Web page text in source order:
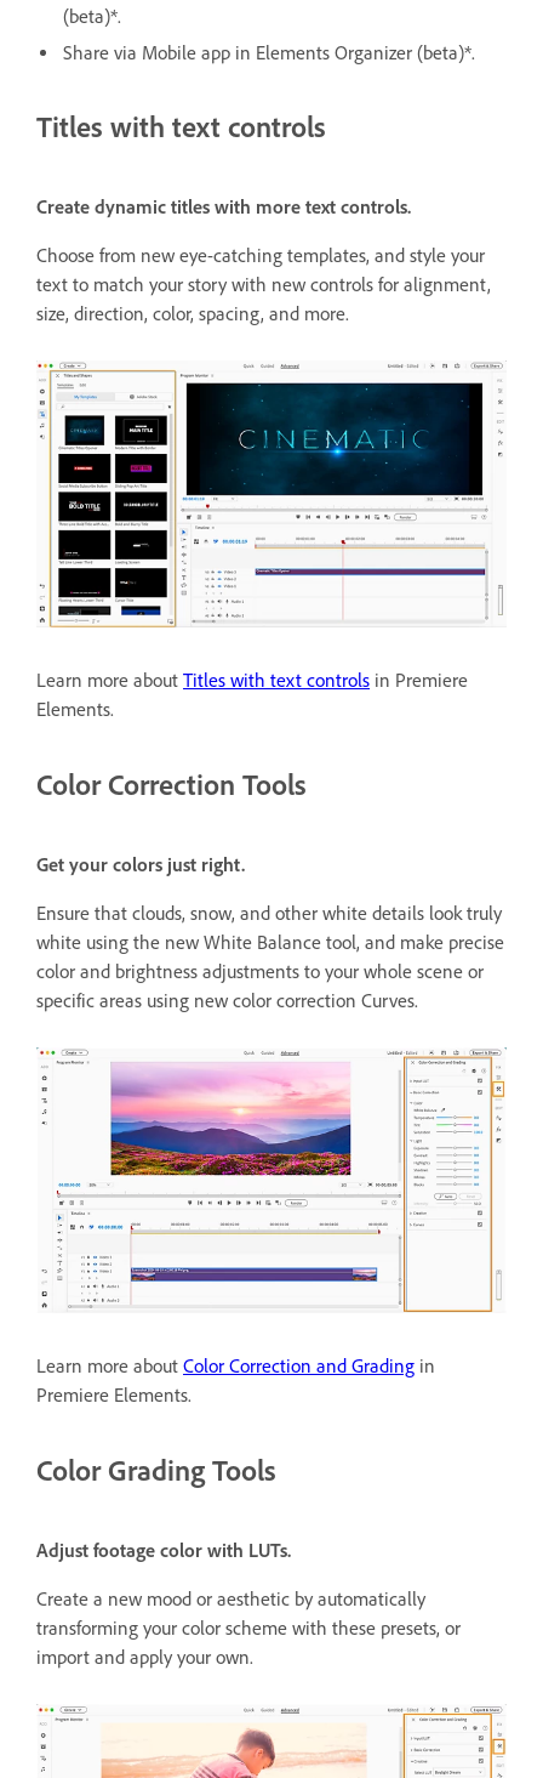
(beta)*.
Share via Mobile app in Elements Organizer (beta)*.
Titles with text controls
Create dynamic titles with more text controls.
Choose from new eye-catching templates, and style your
text to match your story with new controls for alignment,
size, direction, color, spacing, and more.
Learn more about Titles with text controls in Premiere
Elements.
Color Correction Tools
Get your colors just right.
Ensure that clouds, snow, and other white details look truly
white using the new White Balance tool, and make precise
color and brightness adjustments to your whole scene or
specific areas using new color correction Curves.
Learn more about Color Correction and Grading in
Premiere Elements.
Color Grading Tools
Adjust footage color with LUTs.
Create a new mood or aesthetic by automatically
transforming your color scheme with these presets, or
import and apply your own.